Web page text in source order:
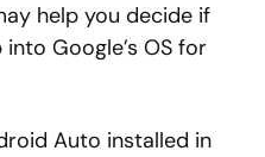
help you decide if
Google’s OS for
Auto installed in